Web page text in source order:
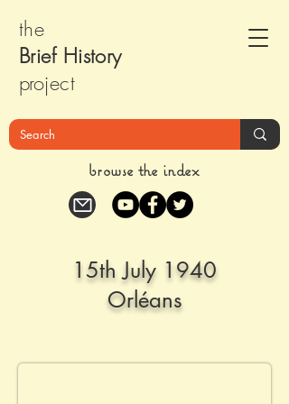
the
Brief History
project
browse the index
15th July 1940
Orléans